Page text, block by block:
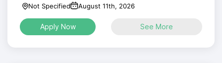
Not Specified
August 11th, 2026
Apply Now See More